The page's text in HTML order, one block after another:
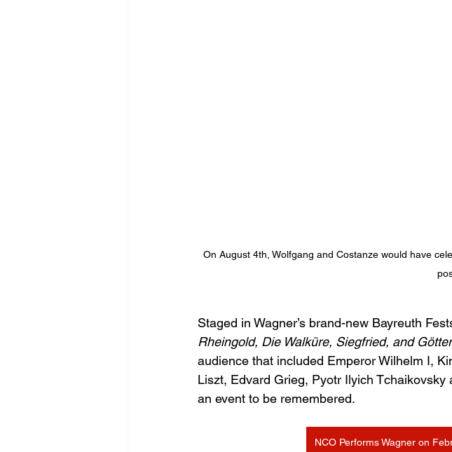
On August 4th, Wolfgang and Costanze would have
Staged in Wagner’s brand-new Bayreuth
Rheingold, Die Walküre, Siegfried, and
audience that included Emperor Wilhelm I,
Liszt, Edvard Grieg, Pyotr Ilyich
an event to be remembered.
NCO Performs Wagner on